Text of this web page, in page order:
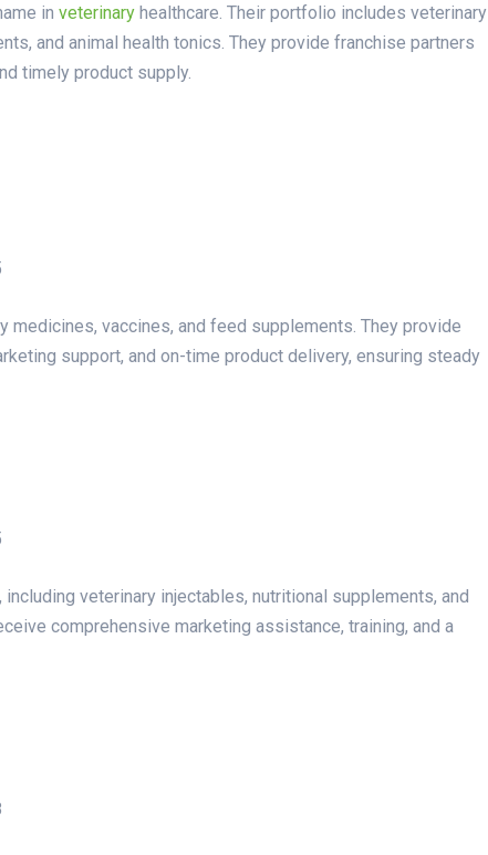
in veterinary healthcare. Their portfolio includes veterinary
and animal health tonics. They provide franchise partners
timely product supply.
vaccines, and feed supplements. They provide
support, and on-time product delivery, ensuring steady
veterinary injectables, nutritional supplements, and
comprehensive marketing assistance, training, and a